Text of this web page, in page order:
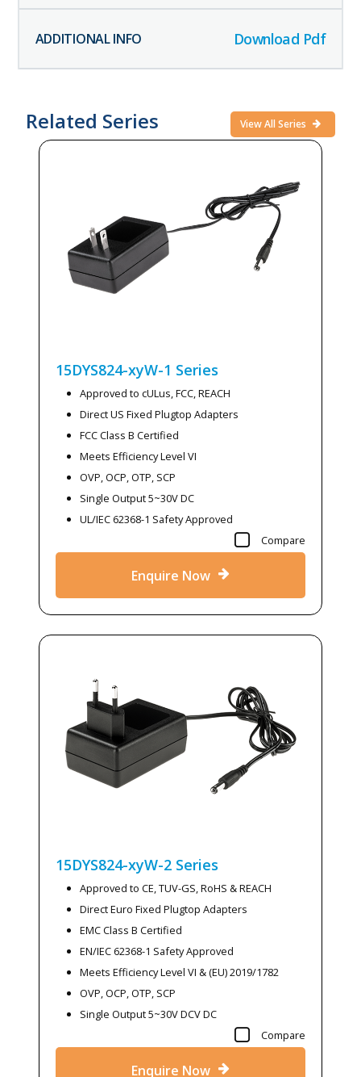
Download Pdf
Related Series View All Series
15DYS824-xyW-1 Series
Approved to cULus, FCC, REACH
Direct US Fixed Plugtop Adapters
FCC Class B Certified
Meets Efficiency Level VI
OVP, OCP, OTP, SCP
Single Output 5~30V DC
UL/IEC 62368-1 Safety Approved
Compare
Enquire Now
15DYS824-xyW-2 Series
Approved to CE, TUV-GS, RoHS & REACH
Direct Euro Fixed Plugtop Adapters
EMC Class B Certified
EN/IEC 62368-1 Safety Approved
Meets Efficiency Level VI & (EU) 2019/1782
OVP, OCP, OTP, SCP
Single Output 5~30V DCV DC
Compare
Enquire Now